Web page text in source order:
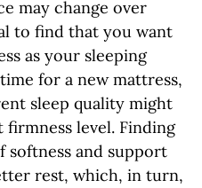
may change over
to find that you want
as your sleeping
for a new mattress,
sleep quality might
level. Finding
and support
rest, which, in turn,